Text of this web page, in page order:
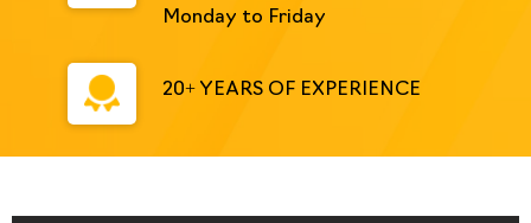
Monday to Friday
20+ YEARS OF EXPERIENCE